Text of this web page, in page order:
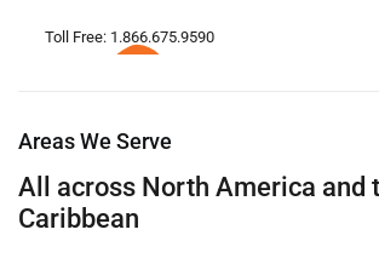
Toll Free: 1.866.675.9590
Areas We Serve
All across North America and
Caribbean